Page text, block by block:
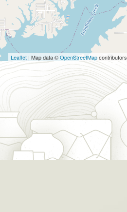
Leaflet | Map data ©OpenStreetMapcontributors